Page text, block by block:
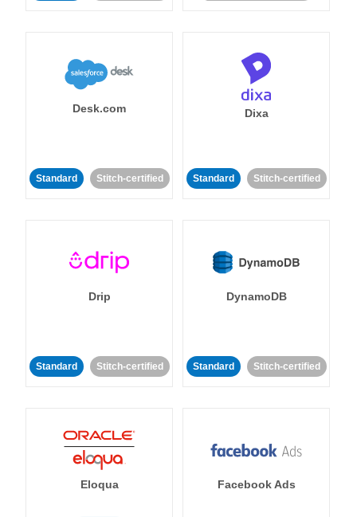
Desk.com
Standard Stitch-certified
Dixa
Standard Stitch-certified
Drip
Standard Stitch-certified
DynamoDB
Standard Stitch-certified
Eloqua Facebook Ads